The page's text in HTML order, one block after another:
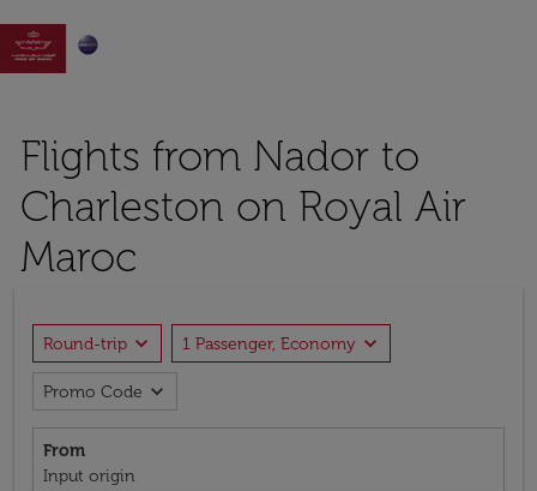

Flights from Nador to
Charleston on Royal Air
Maroc
Round-trip expand_more 1 Passenger, Economy expand_more
Promo Code expand_more
From
Input origin